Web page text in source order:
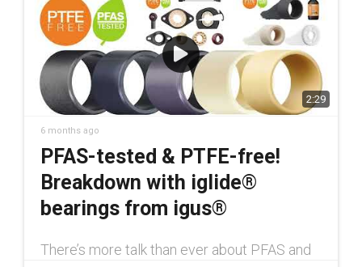
2:29
6 months ago
PFAS-tested & PTFE-free!
Breakdown with iglide®
bearings from igus®
There’s more talk than ever about PFAS and